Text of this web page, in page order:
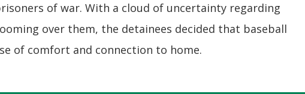
of war. With a cloud of uncertainty regarding
over them, the detainees decided that baseball
of comfort and connection to home.